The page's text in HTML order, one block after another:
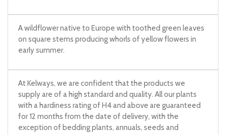
A wildflower native to Europe with toothed green leaves
on square stems producing whorls of yellow flowers in
early summer.
At Kelways, we are confident that the products we
supply are of a high standard and quality. All our plants
with a hardiness rating of H4 and above are guaranteed
for 12 months from the date of delivery, with the
exception of bedding plants, annuals, seeds and